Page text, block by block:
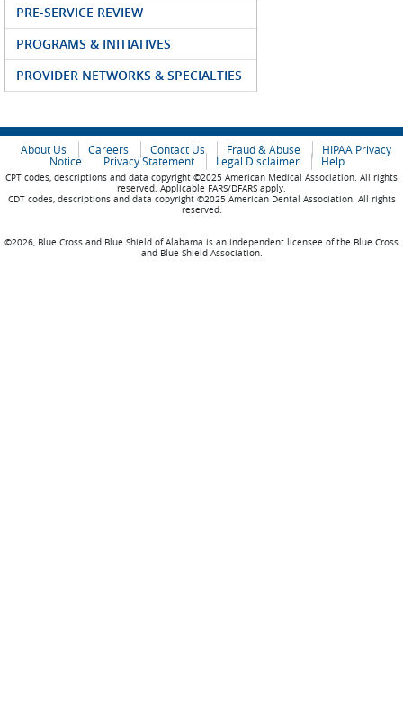
PRE-SERVICE REVIEW
PROGRAMS & INITIATIVES
PROVIDER NETWORKS & SPECIALTIES
About Us Careers Contact Us Fraud & Abuse
HIPAA Privacy
Notice
Privacy Statement Legal Disclaimer Help
CPT codes, descriptions and data copyright ©2025 American Medical Association. All rights
reserved. Applicable FARS/DFARS apply.
CDT codes, descriptions and data copyright ©2025 American Dental Association. All rights
reserved.
©2026, Blue Cross and Blue Shield of Alabama is an independent licensee of the Blue Cross
and Blue Shield Association.